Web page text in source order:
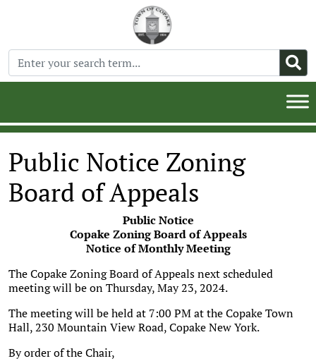
Public Notice Zoning
Board of Appeals
Public Notice
Copake Zoning Board of Appeals
Notice of Monthly Meeting
The Copake Zoning Board of Appeals next scheduled
meeting will be on Thursday, May 23, 2024.
The meeting will be held at 7:00 PM at the Copake Town
Hall, 230 Mountain View Road, Copake New York.
By order of the Chair,